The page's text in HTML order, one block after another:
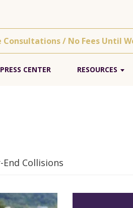
Consultations / No Fees Until
PRESS CENTER RESOURCES
End Collisions